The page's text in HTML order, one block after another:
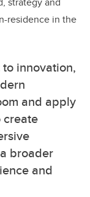
residence in the
innovation,
and apply
create
broader
and